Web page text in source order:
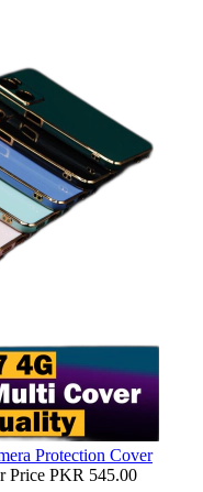
Protection Cover
Price PKR 545.00